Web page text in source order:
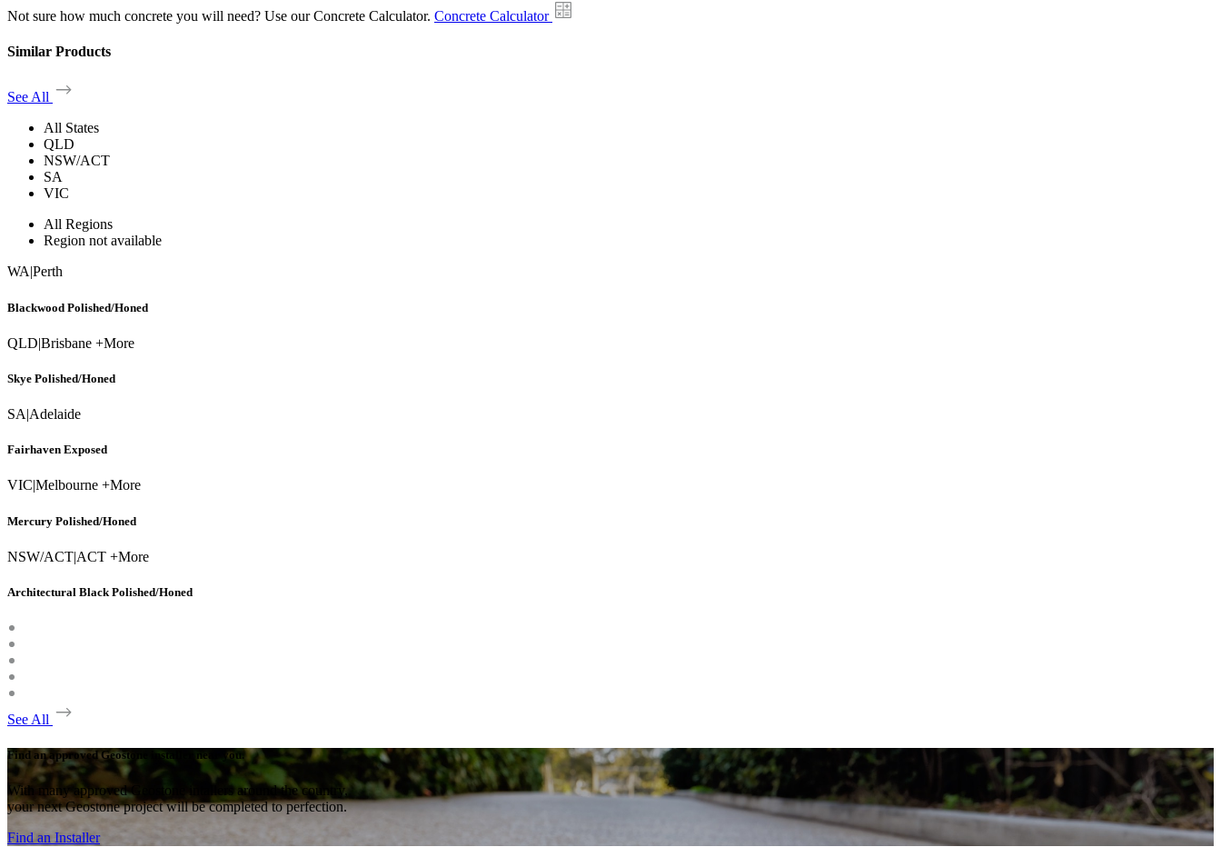
Not sure how much concrete you will need? Use our Concrete Calculator. Concrete Calculator
Similar Products
See All
All States
QLD
NSW/ACT
SA
VIC
All Regions
Region not available
WA|Perth
Blackwood Polished/Honed
QLD|Brisbane +More
Skye Polished/Honed
SA|Adelaide
Fairhaven Exposed
VIC|Melbourne +More
Mercury Polished/Honed
NSW/ACT|ACT +More
Architectural Black Polished/Honed
See All
Find an approved Geostone installer near you.
With many approved Geostone intallers around the country,
your next Geostone project will be completed to perfection.
Find an Installer